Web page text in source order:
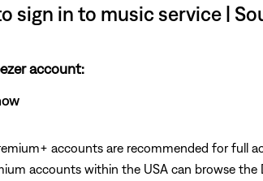
sign in to music service |
account:
accounts are recommended for full
accounts within the USA can browse